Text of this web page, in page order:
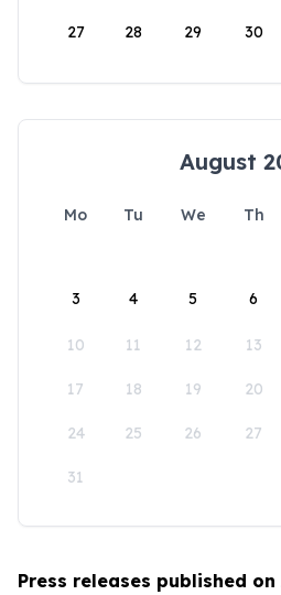
27 28 29 30
August
Mo Tu We Th
3 4 5 6
10 11 12 13
17 18 19 20
24 25 26 27
31
Press releases published